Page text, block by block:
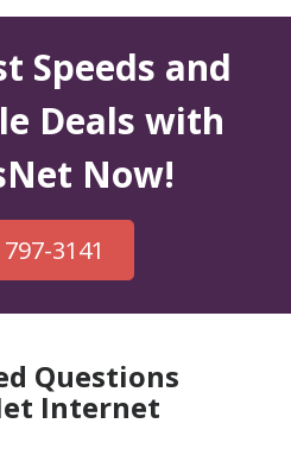
Speeds and
Deals with
Now!
3141
Questions
Internet